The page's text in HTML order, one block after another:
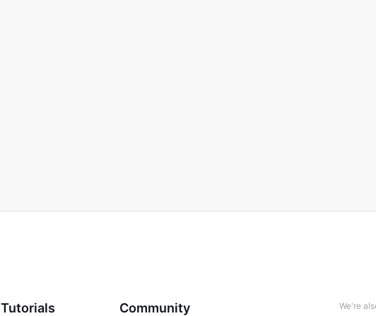
Tutorials Community We're